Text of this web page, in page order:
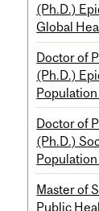
(Ph.D.)
Global
Doctor of
(Ph.D.)
Doctor of
(Ph.D.)
Master of
Public